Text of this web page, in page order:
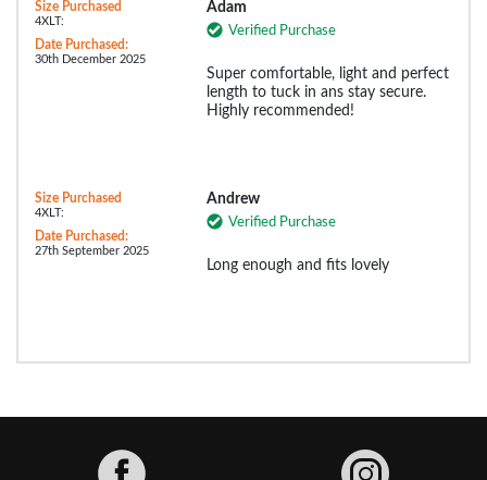
Size Purchased
4XLT:
Date Purchased:
30th December 2025
Adam
Verified Purchase
Super comfortable, light and perfect
length to tuck in ans stay secure.
Highly recommended!
Size Purchased
4XLT:
Date Purchased:
27th September 2025
Andrew
Verified Purchase
Long enough and fits lovely